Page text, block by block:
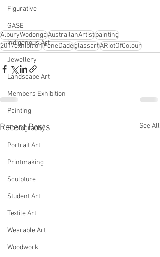
Figurative
GASE
Indigenous Art
Jewellery
Landscape Art
Members Exhibition
Painting
Photography
Portrait Art
Printmaking
Sculpture
Student Art
Textile Art
Wearable Art
Woodwork
AlburyWodongaAustrailanArtistpainting
2017exhibitionPeneDadeglassartARiotOfColour
Recent Posts See All